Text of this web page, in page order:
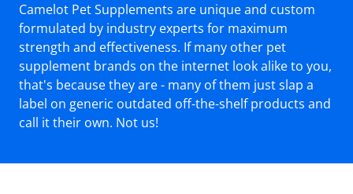
Camelot Pet Supplements are unique and custom
formulated by industry experts for maximum
strength and effectiveness. If many other pet
supplement brands on the internet look alike to you,
that's because they are - many of them just slap a
label on generic outdated off-the-shelf products and
call it their own. Not us!